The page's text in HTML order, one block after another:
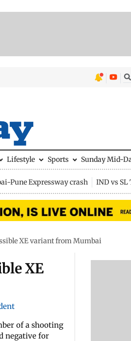
Lifestyle Sports Sunday Mid-
Pune Expressway crash IND vs SL
XE variant from Mumbai
XE
of a shooting
negative for